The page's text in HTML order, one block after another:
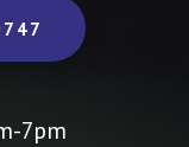
7pm